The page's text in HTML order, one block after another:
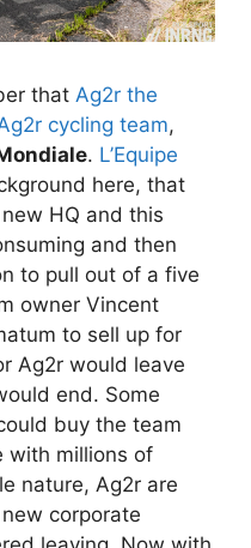
that Ag2r the
cycling team,
. L’Equipe
here, that
HQ and this
and then
to pull out of a five
owner Vincent
to sell up for
Ag2r would leave
end. Some
buy the team
with millions of
nature, Ag2r are
corporate